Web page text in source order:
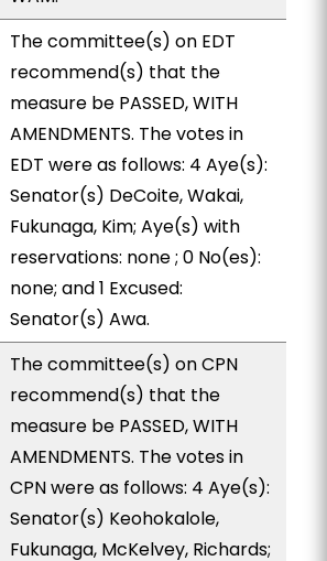
The committee(s) on EDT
recommend(s) that the
measure be PASSED, WITH
AMENDMENTS. The votes in
EDT were as follows: 4 Aye(s):
Senator(s) DeCoite, Wakai,
Fukunaga, Kim; Aye(s) with
reservations: none ; 0 No(es):
none; and 1 Excused:
Senator(s) Awa.
The committee(s) on CPN
recommend(s) that the
measure be PASSED, WITH
AMENDMENTS. The votes in
CPN were as follows: 4 Aye(s):
Senator(s) Keohokalole,
Fukunaga, McKelvey, Richards;